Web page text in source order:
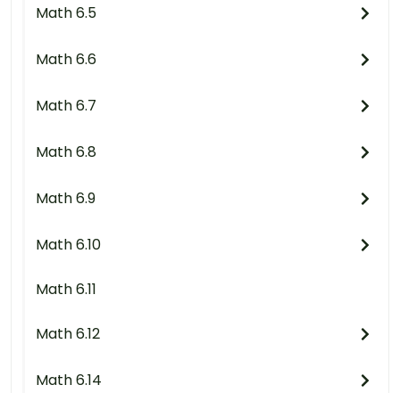
Math 6.5
Math 6.6
Math 6.7
Math 6.8
Math 6.9
Math 6.10
Math 6.11
Math 6.12
Math 6.14